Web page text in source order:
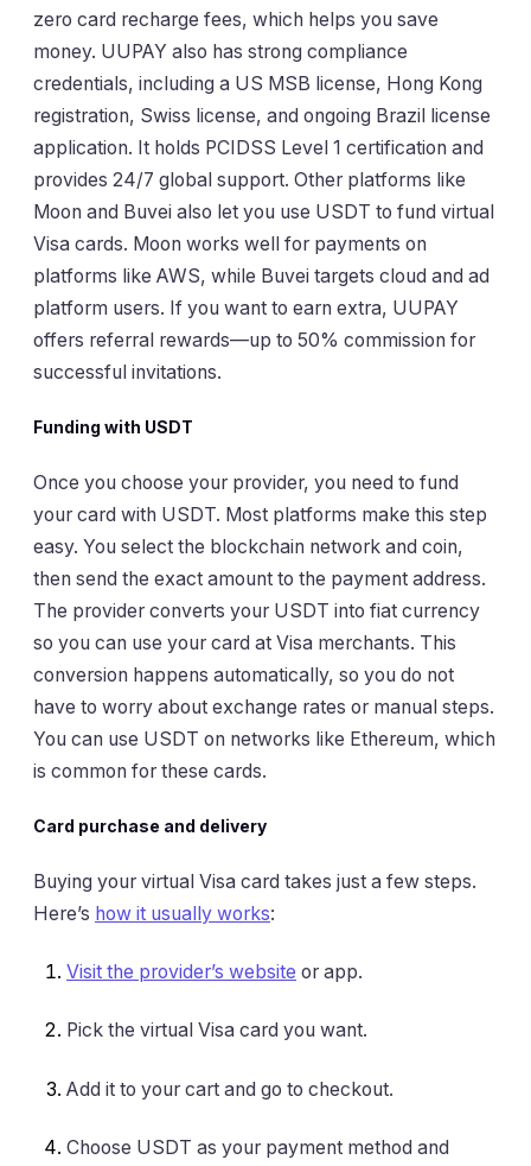
zero card recharge fees, which helps you save
money. UUPAY also has strong compliance
credentials, including a US MSB license, Hong Kong
registration, Swiss license, and ongoing Brazil license
application. It holds PCIDSS Level 1 certification and
provides 24/7 global support. Other platforms like
Moon and Buvei also let you use USDT to fund virtual
Visa cards. Moon works well for payments on
platforms like AWS, while Buvei targets cloud and ad
platform users. If you want to earn extra, UUPAY
offers referral rewards—up to 50% commission for
successful invitations.
Funding with USDT
Once you choose your provider, you need to fund
your card with USDT. Most platforms make this step
easy. You select the blockchain network and coin,
then send the exact amount to the payment address.
The provider converts your USDT into fiat currency
so you can use your card at Visa merchants. This
conversion happens automatically, so you do not
have to worry about exchange rates or manual steps.
You can use USDT on networks like Ethereum, which
is common for these cards.
Card purchase and delivery
Buying your virtual Visa card takes just a few steps.
Here’s how it usually works:
Visit the provider’s website or app.
Pick the virtual Visa card you want.
Add it to your cart and go to checkout.
Choose USDT as your payment method and